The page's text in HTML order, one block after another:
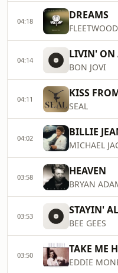
04:18 DREAMS
04:14 LIVIN' ON
BON JOVI
04:11 KISS
SEAL
04:02 BILLIE
MICHAEL
03:58 HEAVEN
BRYAN
03:53 STAYIN'
BEE GEES
03:50 TAKE ME
EDDIE